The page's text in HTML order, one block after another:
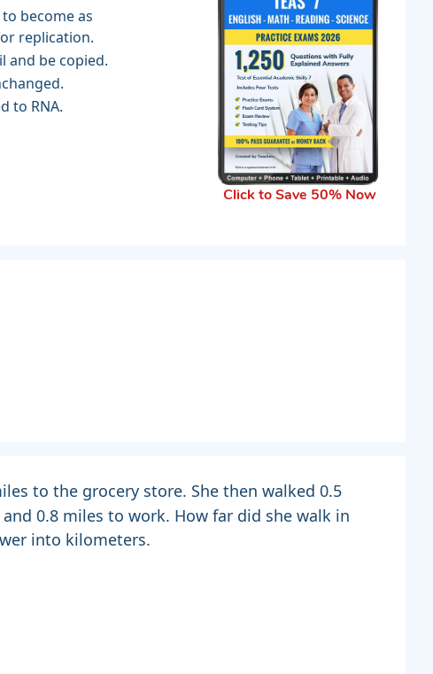
replication.
and be copied.
to RNA.
Click to Save 50% Now
to the grocery store. She then walked 0.5
0.8 miles to work. How far did she walk in
into kilometers.